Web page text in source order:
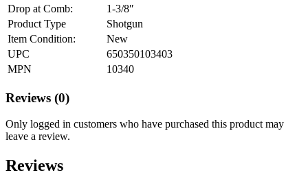
Drop at Comb:
1-3/8″
Product Type
Shotgun
Item Condition:
New
UPC
650350103403
MPN
10340
Reviews (0)
Only logged in customers who have purchased this product may
leave a review.
Reviews